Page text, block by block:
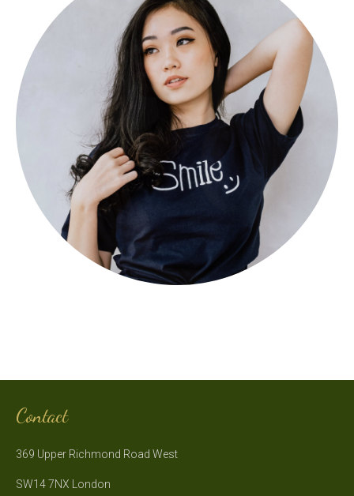
Contact
369 Upper Richmond Road West
SW14 7NX London